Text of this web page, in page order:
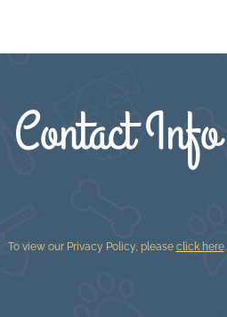
Contact Info
To view our Privacy Policy, please click here.